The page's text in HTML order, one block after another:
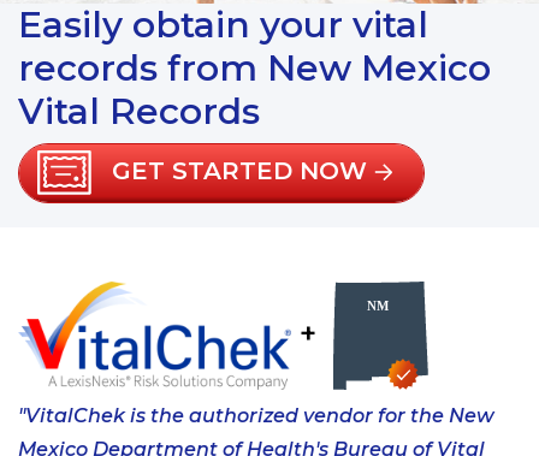
Easily obtain your vital
records from New Mexico
Vital Records
GET STARTED NOW
+
"VitalChek is the authorized vendor for the New
Mexico Department of Health's Bureau of Vital